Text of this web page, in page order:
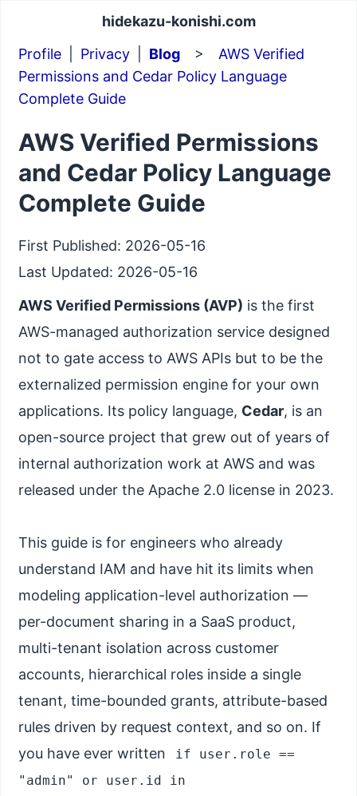
hidekazu-konishi.com
Profile
Privacy Blog >AWS Verified
Permissions and Cedar Policy Language
Complete Guide
AWS Verified Permissions
and Cedar Policy Language
Complete Guide
First Published: 2026-05-16
Last Updated: 2026-05-16
AWS Verified Permissions (AVP) is the first
AWS-managed authorization service designed
not to gate access to AWS APIs but to be the
externalized permission engine for your own
applications. Its policy language, Cedar, is an
open-source project that grew out of years of
internal authorization work at AWS and was
released under the Apache 2.0 license in 2023.
This guide is for engineers who already
understand IAM and have hit its limits when
modeling application-level authorization —
per-document sharing in a SaaS product,
multi-tenant isolation across customer
accounts, hierarchical roles inside a single
tenant, time-bounded grants, attribute-based
rules driven by request context, and so on. If
you have ever written
if user.role ==
"admin" or user.id in